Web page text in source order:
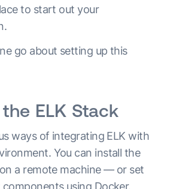
to start out your
go about setting up this
ELK Stack
ways of integrating ELK with
You can install the
a remote machine — or set
using Docker.